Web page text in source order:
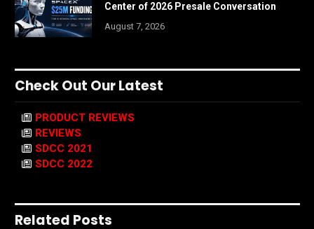
Center of 2026 Presale Conversation
August 7, 2026
Check Out Our Latest
PRODUCT REVIEWS
REVIEWS
SDCC 2021
SDCC 2022
Related Posts